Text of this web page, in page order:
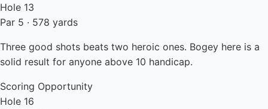
Hole 13
Par 5 · 578 yards
Three good shots beats two heroic ones. Bogey here is a
solid result for anyone above 10 handicap.
Scoring Opportunity
Hole 16